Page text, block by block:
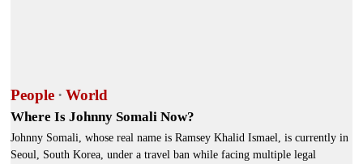
People · World
Where Is Johnny Somali Now?
Johnny Somali, whose real name is Ramsey Khalid Ismael, is currently in
Seoul, South Korea, under a travel ban while facing multiple legal